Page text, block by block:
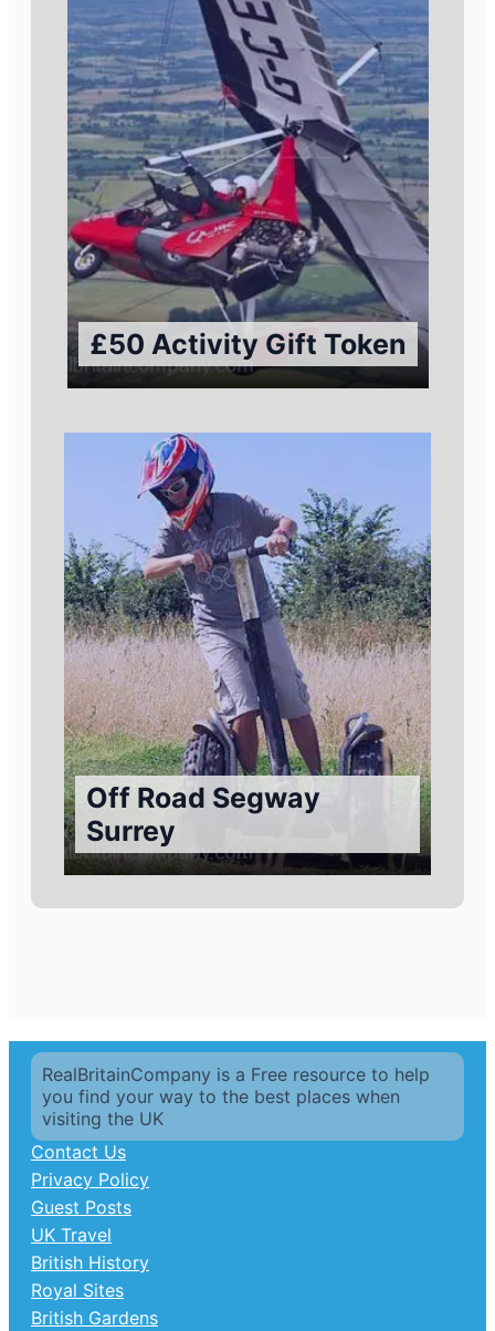
£50 Activity Gift Token
Off Road Segway
Surrey
RealBritainCompany is a Free resource to help
you find your way to the best places when
visiting the UK
Contact Us
Privacy Policy
Guest Posts
UK Travel
British History
Royal Sites
British Gardens